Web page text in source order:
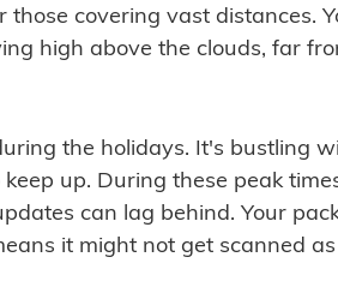
covering vast distances.
high above the clouds, far
the holidays. It's bustling
up. During these peak
can lag behind. Your
it might not get scanned